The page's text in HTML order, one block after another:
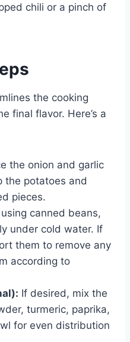
chili or a pinch of
the cooking
final flavor. Here’s a
the onion and garlic
the potatoes and
pieces.
canned beans,
under cold water. If
them to remove any
according to
If desired, mix the
turmeric, paprika,
for even distribution